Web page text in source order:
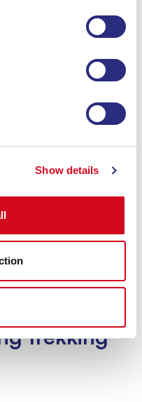
Show details
enriching your
trekking